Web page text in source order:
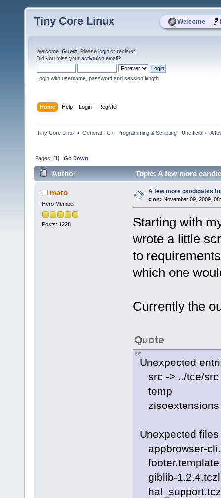
Welcome
Tiny Core Linux
Welcome, Guest . Please login or register.
Did you miss your activation email?
Login with username, password and session length
Home Help Login Register
Tiny Core Linux » General TC» Programming & Scripting - Unofficial» A
Pages: [1]Go Down
Author Topic: A few more
maro
Hero Member
Posts: 1228
A few more candidates
« on: November 09, 2009,
Starting with
wrote a little
to
which one
Currently the
Quote
Unexpected
src -> ../tce/src
temp
zisoextensions
Unexpected files
appbrowser-
footer.template
giblib-